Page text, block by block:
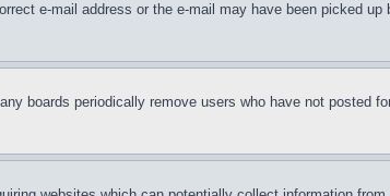
e-mail address or the e-mail may have been picked
boards periodically remove users who have not posted